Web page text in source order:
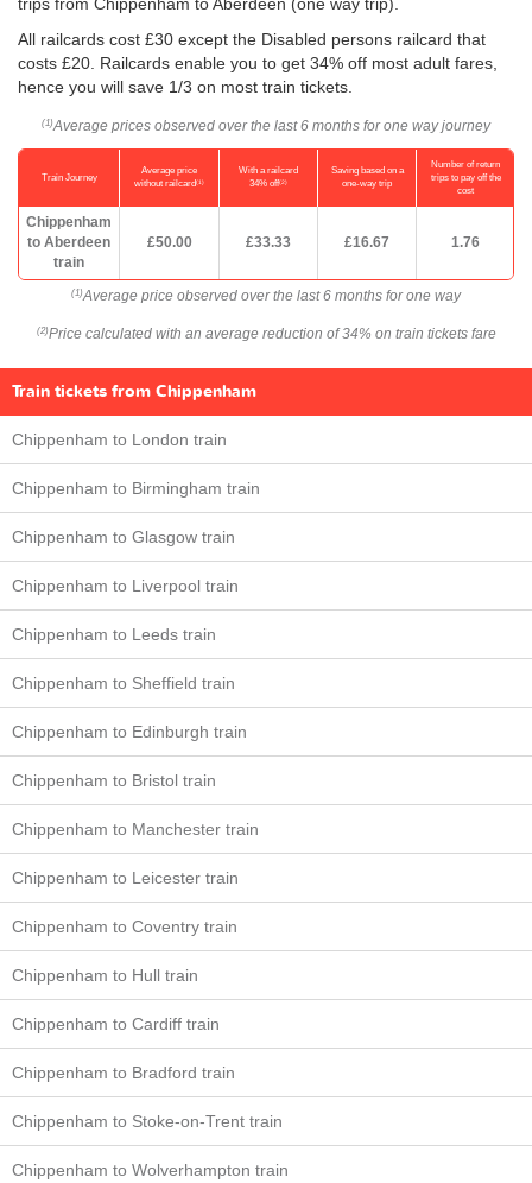
trips from Chippenham to Aberdeen (one way trip).
All railcards cost £30 except the Disabled persons railcard that
costs £20. Railcards enable you to get 34% off most adult fares,
hence you will save 1/3 on most train tickets.
(1) Average prices observed over the last 6 months for one way journey
Train Journey
Average price
without railcard(1)
With a railcard
34% off(2)
Saving based on a
one-way trip
Number of return
trips to pay off the
cost
Chippenham
to Aberdeen
train
£50.00 £33.33 £16.67 1.76
(1) Average price observed over the last 6 months for one way
(2) Price calculated with an average reduction of 34% on train tickets fare
Train tickets from Chippenham
Chippenham to London train
Chippenham to Birmingham train
Chippenham to Glasgow train
Chippenham to Liverpool train
Chippenham to Leeds train
Chippenham to Sheffield train
Chippenham to Edinburgh train
Chippenham to Bristol train
Chippenham to Manchester train
Chippenham to Leicester train
Chippenham to Coventry train
Chippenham to Hull train
Chippenham to Cardiff train
Chippenham to Bradford train
Chippenham to Stoke-on-Trent train
Chippenham to Wolverhampton train